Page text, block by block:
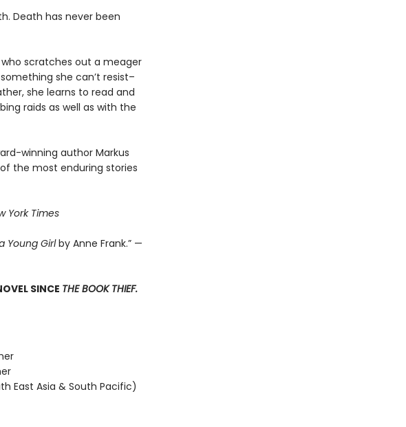
Death has never been
scratches out a meager
she can’t resist–
she learns to read and
raids as well as with the
winning author Markus
the most enduring stories
York Times
Young Girlby Anne Frank.” —
SINCE THE BOOK THIEF.
East Asia & South Pacific)